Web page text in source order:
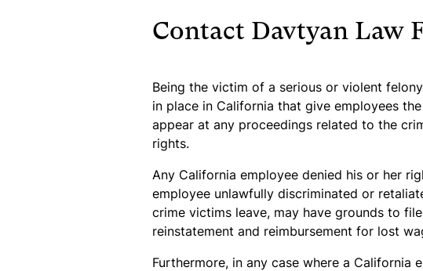
Contact Davtyan Law
Being the victim of a serious or violent
in place in California that give employees
appear at any proceedings related to the
rights.
Any California employee denied his or her
employee unlawfully discriminated or
crime victims leave, may have grounds to
reinstatement and reimbursement for lost
Furthermore, in any case where a California